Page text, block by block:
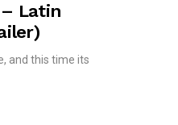
– Latin
and this time its